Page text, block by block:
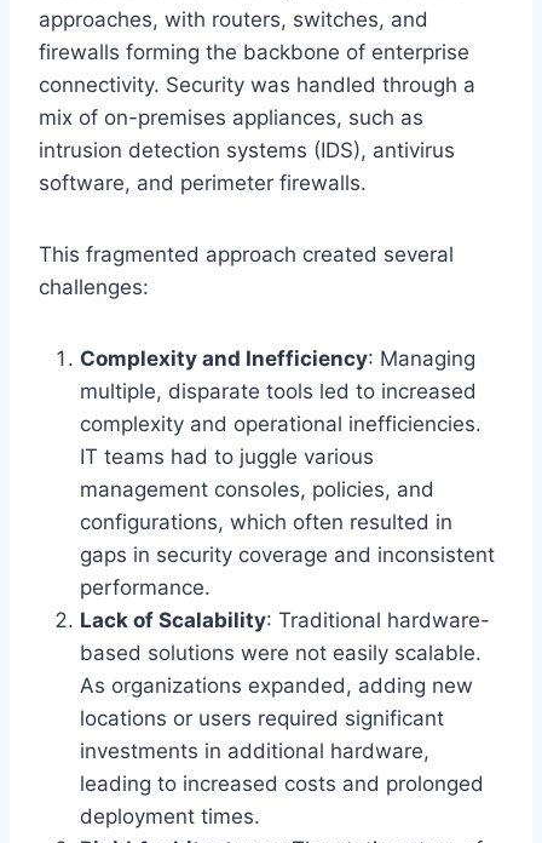
approaches, with routers, switches, and
firewalls forming the backbone of enterprise
connectivity. Security was handled through a
mix of on-premises appliances, such as
intrusion detection systems (IDS), antivirus
software, and perimeter firewalls.
This fragmented approach created several
challenges:
Complexity and Inefficiency: Managing
multiple, disparate tools led to increased
complexity and operational inefficiencies.
IT teams had to juggle various
management consoles, policies, and
configurations, which often resulted in
gaps in security coverage and inconsistent
performance.
Lack of Scalability: Traditional hardware-
based solutions were not easily scalable.
As organizations expanded, adding new
locations or users required significant
investments in additional hardware,
leading to increased costs and prolonged
deployment times.